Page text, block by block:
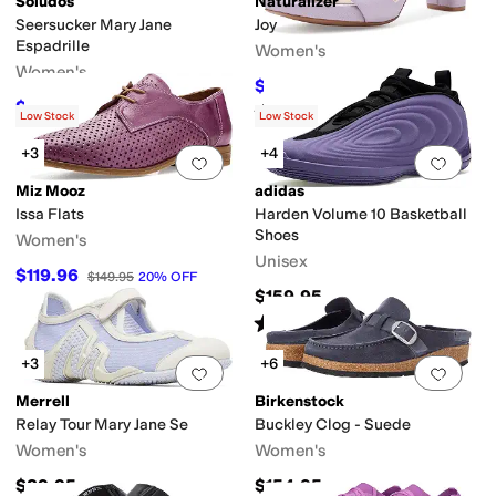
Seersucker Mary Jane
Espadrille
Women's
$89.10 $99 10%OFF
Joy
Women's
$75 OFF
Rated4 starsout of 5
(450)
Add to favorites.0 people have
Low Stock
+3
Miz Mooz
Issa Flats
Women's
$119.96 $149.95 20% OFF
Add
Low Stock
+4
adidas
Harden Volume 10 Basketball
Shoes
Unisex
$159.95
Rated 4starsout of 5
(1)
Add to favorites.0 people have
+3
Merrell
Relay Tour Mary Jane Se
Women's
$89.95
Add
+6
Birkenstock
Buckley Clog - Suede
Women's
$154.95